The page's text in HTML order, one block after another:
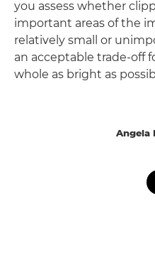
you assess whether
important areas of the
relatively small or
an acceptable trade-off
whole as bright as
Angela